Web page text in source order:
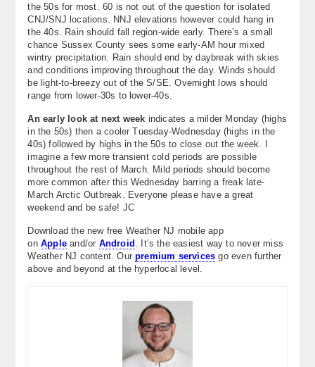
the 50s for most. 60 is not out of the question for isolated
CNJ/SNJ locations. NNJ elevations however could hang in
the 40s. Rain should fall region-wide early. There’s a small
chance Sussex County sees some early-AM hour mixed
wintry precipitation. Rain should end by daybreak with skies
and conditions improving throughout the day. Winds should
be light-to-breezy out of the S/SE. Overnight lows should
range from lower-30s to lower-40s.
An early look at next week indicates a milder Monday (highs
in the 50s) then a cooler Tuesday-Wednesday (highs in the
40s) followed by highs in the 50s to close out the week. I
imagine a few more transient cold periods are possible
throughout the rest of March. Mild periods should become
more common after this Wednesday barring a freak late-
March Arctic Outbreak. Everyone please have a great
weekend and be safe! JC
Download the new free Weather NJ mobile app
on Appleand/or Android . It’s the easiest way to never miss
Weather NJ content. Ourpremium services go even further
above and beyond at the hyperlocal level.